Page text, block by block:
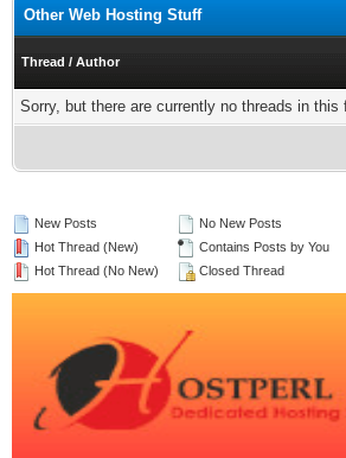
Other Web Hosting Stuff
Thread / Author
Sorry, but there are currently no threads in
New Posts
Hot Thread (New)
Hot Thread (No New)
No New Posts
Contains Posts by You
Closed Thread